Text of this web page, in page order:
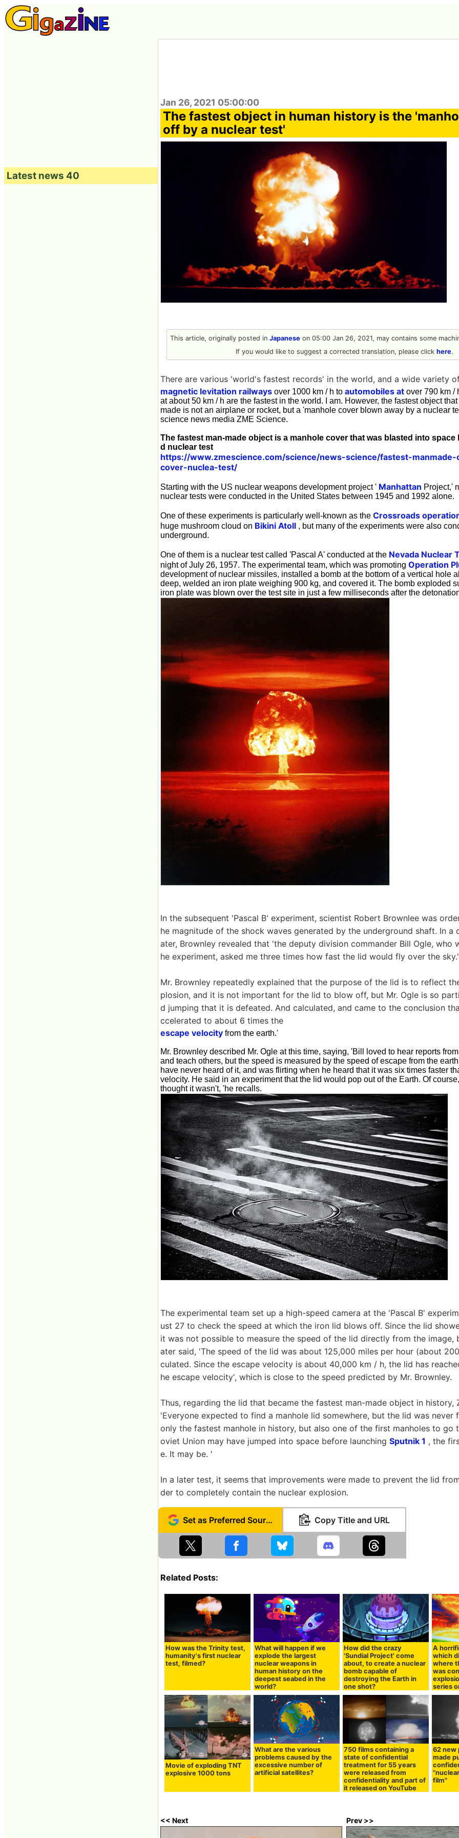
Jan 26, 2021 05:00:00
The fastest object in human history is the
off by a nuclear test'
This article, originally posted in Japaneseon 05:00 Jan 26, 2021, may contains some
If you would like to suggest a corrected translation, please click here.
There are various 'world's fastest records' in the world, and a wide variety
magnetic levitation railways over 1000 km / h to automobiles at over 790 km /
at about 50 km / h are the fastest in the world. I am. However, the fastest object
made is not an airplane or rocket, but a 'manhole cover blown away by a nuclear
science news media ZME Science.
The fastest man-made object is a manhole cover that was blasted into
d nuclear test
https://www.zmescience.com/science/news-science/fastest-
cover-nuclea-test/
Starting with the US nuclear weapons development project ' Manhattan Project,'
nuclear tests were conducted in the United States between 1945 and 1992 alone.
One of these experiments is particularly well-known as the Crossroads
huge mushroom cloud on Bikini Atoll , but many of the experiments were also
underground.
One of them is a nuclear test called 'Pascal A' conducted at the Nevada Nuclear
night of July 26, 1957. The experimental team, which was promoting Operation
development of nuclear missiles, installed a bomb at the bottom of a vertical hole
deep, welded an iron plate weighing 900 kg, and covered it. The bomb exploded
iron plate was blown over the test site in just a few milliseconds after the
In the subsequent 'Pascal B' experiment, scientist Robert Brownlee was
he magnitude of the shock waves generated by the underground shaft. In a
ater, Brownley revealed that 'the deputy division commander Bill Ogle, who
he experiment, asked me three times how fast the lid would fly over the sky.'
Mr. Brownley repeatedly explained that the purpose of the lid is to reflect
plosion, and it is not important for the lid to blow off, but Mr. Ogle is so
d jumping that it is defeated. And calculated, and came to the conclusion
ccelerated to about 6 times the
escape velocity from the earth.'
Mr. Brownley described Mr. Ogle at this time, saying, 'Bill loved to hear reports
and teach others, but the speed is measured by the speed of escape from the
have never heard of it, and was flirting when he heard that it was six times faster
velocity. He said in an experiment that the lid would pop out of the Earth. Of course,
thought it wasn't, 'he recalls.
The experimental team set up a high-speed camera at the 'Pascal B'
ust 27 to check the speed at which the iron lid blows off. Since the lid
it was not possible to measure the speed of the lid directly from the image,
ater said, 'The speed of the lid was about 125,000 miles per hour (about
culated. Since the escape velocity is about 40,000 km / h, the lid has
he escape velocity', which is close to the speed predicted by Mr. Brownley.
Thus, regarding the lid that became the fastest man-made object in history,
'Everyone expected to find a manhole lid somewhere, but the lid was never
only the fastest manhole in history, but also one of the first manholes to go
oviet Union may have jumped into space before launching Sputnik 1 , the
e. It may be. '
In a later test, it seems that improvements were made to prevent the lid
der to completely contain the nuclear explosion.
Set as Preferred Source Copy Title and URL
Related Posts:
How was the Trinity test,
humanity's first nuclear
test, filmed?
What will happen if we
explode the largest
nuclear weapons in
human history on the
deepest seabed in the
world?
How did the crazy
'Sundial Project' come
about, to create a nuclear
bomb capable of
destroying the Earth in
one shot?
A
which
where
was
series
Movie of exploding TNT
explosive 1000 tons
What are the various
problems caused by the
excessive number of
artificial satellites?
750 films containing a
state of confidential
treatment for 55 years
were released from
confidentiality and part of
it released on YouTube
62 new
made
film"
<< Next Prev >>
Latest news 40